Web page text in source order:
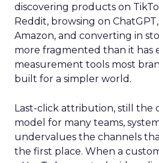
discovering products on
Reddit, browsing on
Amazon, and converting in
more fragmented than it has
measurement tools most
built for a simpler world.
Last-click attribution, still the
model for many teams,
undervalues the channels
the first place. When a